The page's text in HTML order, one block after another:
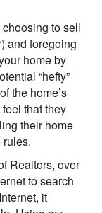
to sell
and foregoing
home by
“hefty”
the home’s
that they
their home
rules.
Realtors, over
to search
it